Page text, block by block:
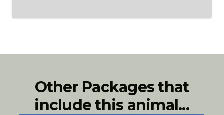
Other Packages that
include this animal...